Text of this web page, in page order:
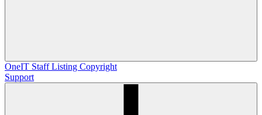
OneIT Staff Listing Copyright
Support